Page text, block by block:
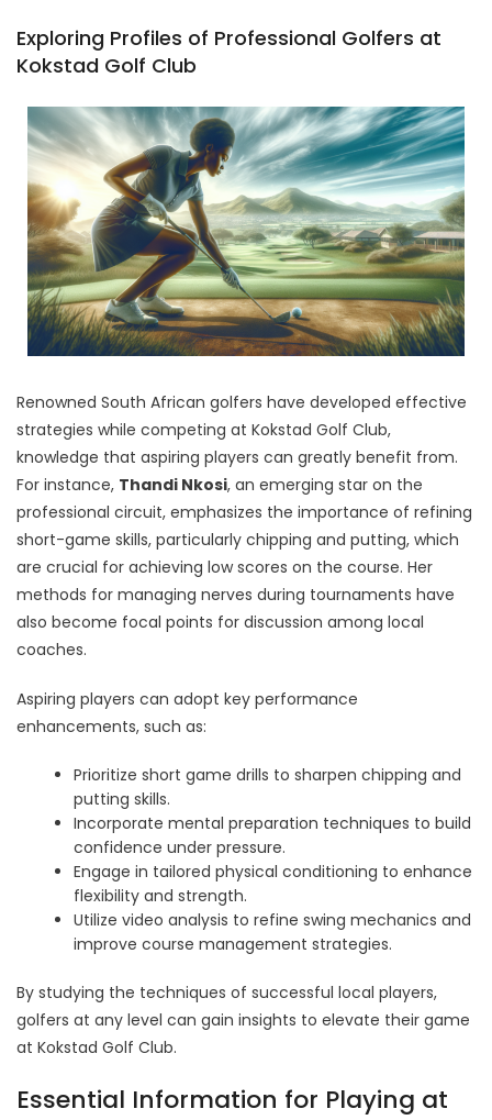
Exploring Profiles of Professional Golfers at
Kokstad Golf Club
Renowned South African golfers have developed effective
strategies while competing at Kokstad Golf Club,
knowledge that aspiring players can greatly benefit from.
For instance, Thandi Nkosi, an emerging star on the
professional circuit, emphasizes the importance of refining
short-game skills, particularly chipping and putting, which
are crucial for achieving low scores on the course. Her
methods for managing nerves during tournaments have
also become focal points for discussion among local
coaches.
Aspiring players can adopt key performance
enhancements, such as:
Prioritize short game drills to sharpen chipping and
putting skills.
Incorporate mental preparation techniques to build
confidence under pressure.
Engage in tailored physical conditioning to enhance
flexibility and strength.
Utilize video analysis to refine swing mechanics and
improve course management strategies.
By studying the techniques of successful local players,
golfers at any level can gain insights to elevate their game
at Kokstad Golf Club.
Essential Information for Playing at